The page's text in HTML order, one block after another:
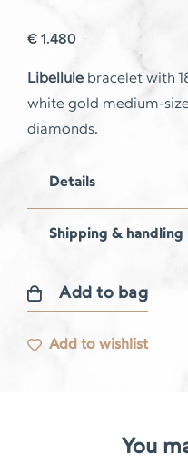
€1.480
Libellule bracelet with
white gold medium-
diamonds.
Details
Shipping & handling
Libellule
bracelet
Add to bag
Add to wishlist
You